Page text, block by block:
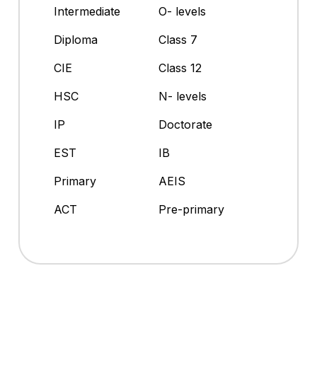
Intermediate
O- levels
Diploma
Class 7
CIE
Class 12
HSC
N- levels
IP
Doctorate
EST
IB
Primary
AEIS
ACT
Pre-primary